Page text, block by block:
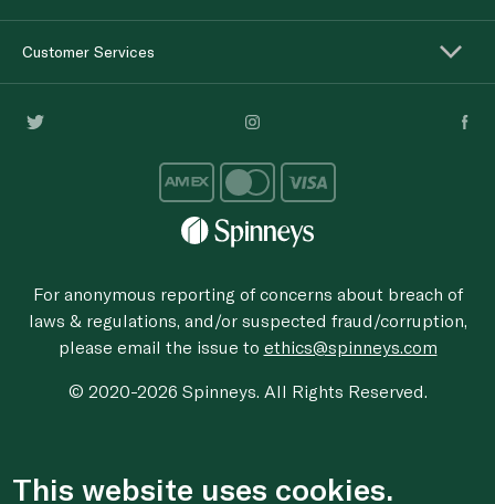
Customer Services
For anonymous reporting of concerns about breach of
laws & regulations, and/or suspected fraud/corruption,
please email the issue to ethics@spinneys.com
© 2020-2026 Spinneys. All Rights Reserved.
This website uses cookies.